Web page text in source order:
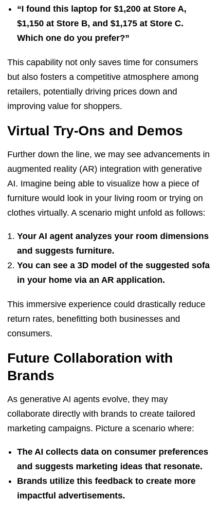
“I found this laptop for $1,200 at Store A,
$1,150 at Store B, and $1,175 at Store C.
Which one do you prefer?”
This capability not only saves time for consumers
but also fosters a competitive atmosphere among
retailers, potentially driving prices down and
improving value for shoppers.
Virtual Try-Ons and Demos
Further down the line, we may see advancements in
augmented reality (AR) integration with generative
AI. Imagine being able to visualize how a piece of
furniture would look in your living room or trying on
clothes virtually. A scenario might unfold as follows:
Your AI agent analyzes your room dimensions
and suggests furniture.
You can see a 3D model of the suggested sofa
in your home via an AR application.
This immersive experience could drastically reduce
return rates, benefitting both businesses and
consumers.
Future Collaboration with
Brands
As generative AI agents evolve, they may
collaborate directly with brands to create tailored
marketing campaigns. Picture a scenario where:
The AI collects data on consumer preferences
and suggests marketing ideas that resonate.
Brands utilize this feedback to create more
impactful advertisements.